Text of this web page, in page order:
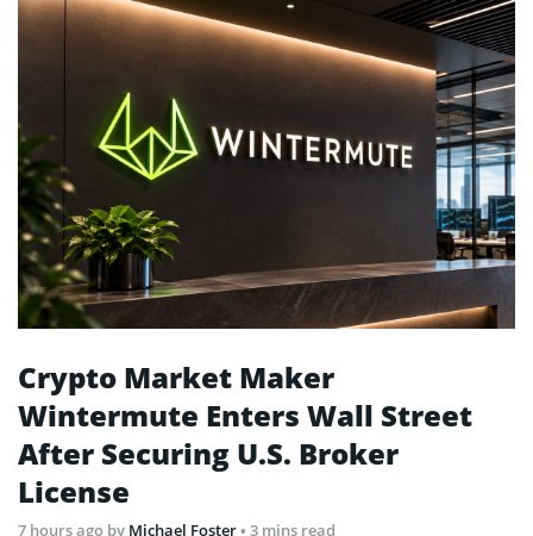
Crypto Market Maker
Wintermute Enters Wall Street
After Securing U.S. Broker
License
7 hours ago by Michael Foster• 3 mins read